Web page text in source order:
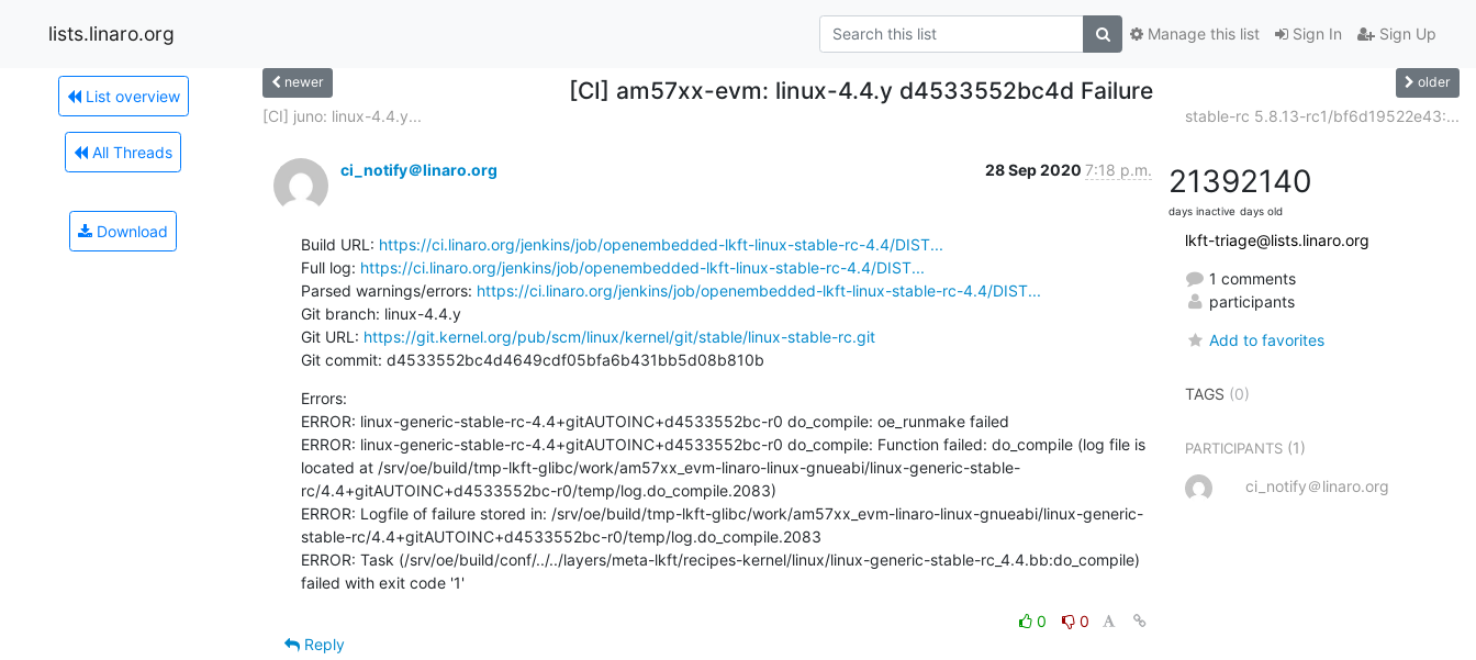
lists.linaro.org Sign In Sign Up
Manage this list
List overview
All Threads
Download
newer [CI] am57xx-evm: linux-4.4.y d4533552bc4d Failure older
[CI] juno: linux-4.4.y... stable-rc 5.8.13-rc1/bf6d19522e43:...
ci_notify＠linaro.org 28 Sep 2020 7:18 p.m.
Build URL: https://ci.linaro.org/jenkins/job/openembedded-lkft-linux-stable-rc-4.4/DIST...
Full log: https://ci.linaro.org/jenkins/job/openembedded-lkft-linux-stable-rc-4.4/DIST...
Parsed warnings/errors: https://ci.linaro.org/jenkins/job/openembedded-lkft-linux-stable-rc-4.4/DIST...
Git branch: linux-4.4.y
Git URL: https://git.kernel.org/pub/scm/linux/kernel/git/stable/linux-stable-rc.git
Git commit: d4533552bc4d4649cdf05bfa6b431bb5d08b810b
Errors:
ERROR: linux-generic-stable-rc-4.4+gitAUTOINC+d4533552bc-r0 do_compile: oe_runmake failed
ERROR: linux-generic-stable-rc-4.4+gitAUTOINC+d4533552bc-r0 do_compile: Function failed: do_compile (log file is
located at /srv/oe/build/tmp-lkft-glibc/work/am57xx_evm-linaro-linux-gnueabi/linux-generic-stable-
rc/4.4+gitAUTOINC+d4533552bc-r0/temp/log.do_compile.2083)
ERROR: Logfile of failure stored in: /srv/oe/build/tmp-lkft-glibc/work/am57xx_evm-linaro-linux-gnueabi/linux-generic-
stable-rc/4.4+gitAUTOINC+d4533552bc-r0/temp/log.do_compile.2083
ERROR: Task (/srv/oe/build/conf/../../layers/meta-lkft/recipes-kernel/linux/linux-generic-stable-rc_4.4.bb:do_compile)
failed with exit code '1'
0
0
Reply
2139
days inactive
2140
days old
lkft-triage@lists.linaro.org
1 comments
participants
Add to favorites
TAGS (0)
PARTICIPANTS (1)
ci_notify＠linaro.org